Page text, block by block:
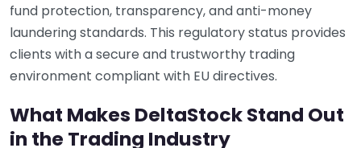
fund protection, transparency, and anti-money
laundering standards. This regulatory status provides
clients with a secure and trustworthy trading
environment compliant with EU directives.
What Makes DeltaStock Stand Out
in the Trading Industry